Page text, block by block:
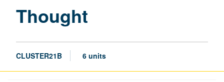
Thought
CLUSTER21B 6 units